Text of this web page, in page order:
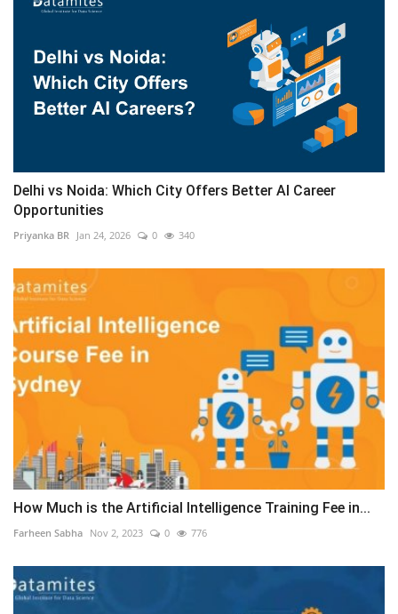
Delhi vs Noida: Which City Offers Better AI Career
Opportunities
Priyanka BR Jan 24, 2026 0 340
How Much is the Artificial Intelligence Training Fee in...
Farheen Sabha Nov 2, 2023 0 776